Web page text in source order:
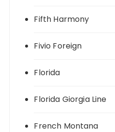
Fifth Harmony
Fivio Foreign
Florida
Florida Giorgia Line
French Montana